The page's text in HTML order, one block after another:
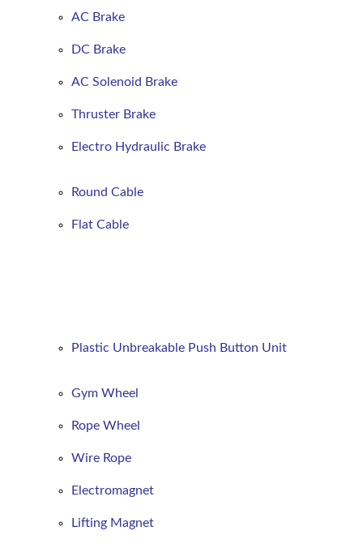
AC Brake
DC Brake
AC Solenoid Brake
Thruster Brake
Electro Hydraulic Brake
Round Cable
Flat Cable
Plastic Unbreakable Push Button Unit
Gym Wheel
Rope Wheel
Wire Rope
Electromagnet
Lifting Magnet